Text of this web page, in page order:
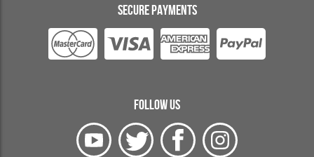
SECURE PAYMENTS
FOLLOW US